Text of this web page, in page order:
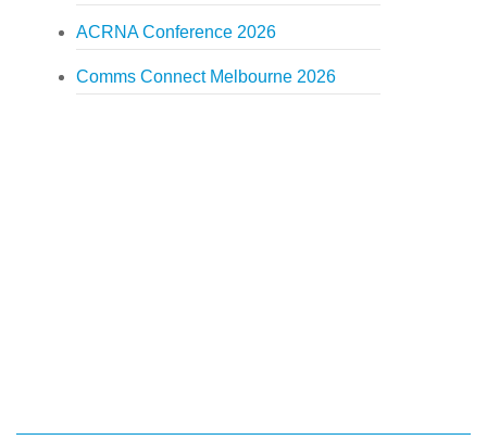
ACRNA Conference 2026
Comms Connect Melbourne 2026